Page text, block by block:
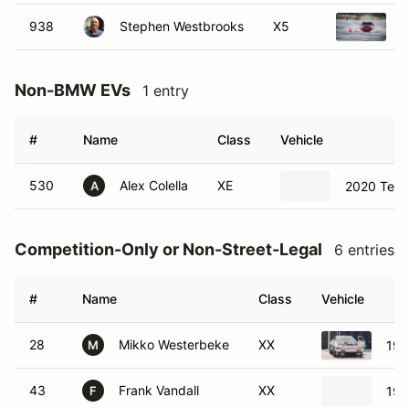
938 Stephen Westbrooks X5
Non-BMW EVs 1 entry
# Name Class Vehicle
530 A Alex Colella XE 2020
Competition-Only or Non-Street-Legal 6 entries
# Name Class Vehicle
28 M Mikko Westerbeke XX
43 F Frank Vandall XX